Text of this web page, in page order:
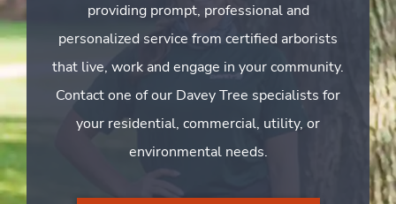
providing prompt, professional and
personalized service from certified arborists
that live, work and engage in your community.
Contact one of our Davey Tree specialists for
your residential, commercial, utility, or
environmental needs.